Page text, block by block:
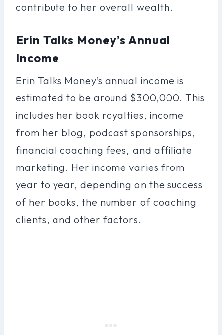
contribute to her overall wealth.
Erin Talks Money’s Annual
Income
Erin Talks Money’s annual income is
estimated to be around $300,000. This
includes her book royalties, income
from her blog, podcast sponsorships,
financial coaching fees, and affiliate
marketing. Her income varies from
year to year, depending on the success
of her books, the number of coaching
clients, and other factors.